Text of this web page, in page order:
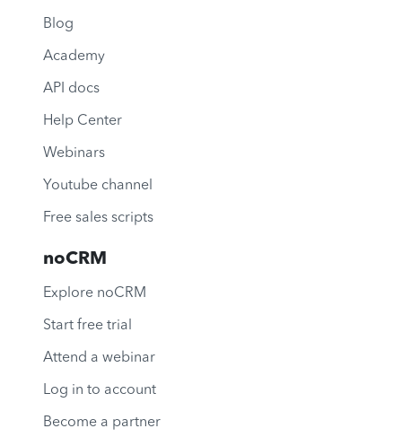
Blog
Academy
API docs
Help Center
Webinars
Youtube channel
Free sales scripts
noCRM
Explore noCRM
Start free trial
Attend a webinar
Log in to account
Become a partner